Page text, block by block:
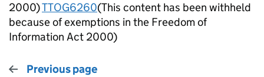
2000)TTOG6260(This content has been withheld
because of exemptions in the Freedom of
Information Act 2000)
Previous page